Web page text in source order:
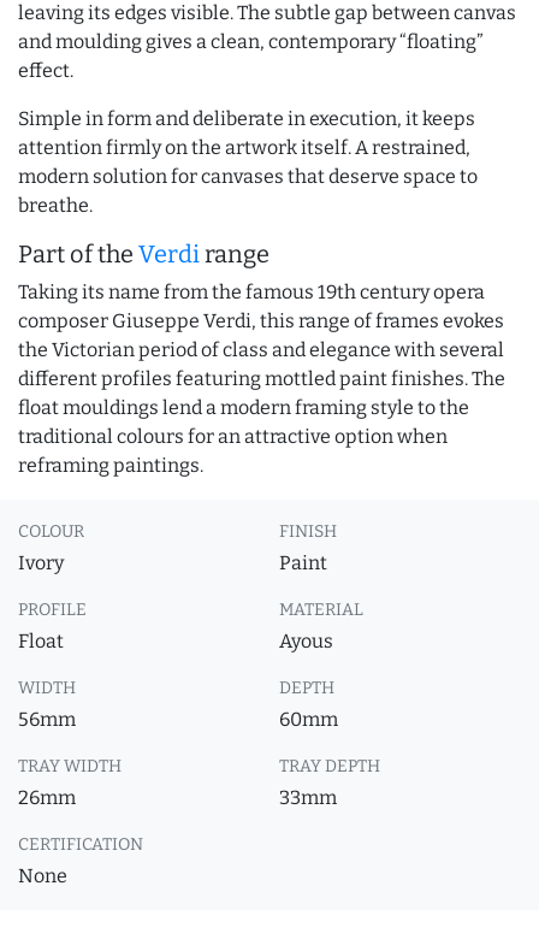
leaving its edges visible. The subtle gap between canvas
and moulding gives a clean, contemporary “floating”
effect.
Simple in form and deliberate in execution, it keeps
attention firmly on the artwork itself. A restrained,
modern solution for canvases that deserve space to
breathe.
Part of the Verdirange
Taking its name from the famous 19th century opera
composer Giuseppe Verdi, this range of frames evokes
the Victorian period of class and elegance with several
different profiles featuring mottled paint finishes. The
float mouldings lend a modern framing style to the
traditional colours for an attractive option when
reframing paintings.
COLOUR
Ivory
FINISH
Paint
PROFILE
Float
MATERIAL
Ayous
WIDTH
56mm
DEPTH
60mm
TRAY WIDTH
26mm
TRAY DEPTH
33mm
CERTIFICATION
None